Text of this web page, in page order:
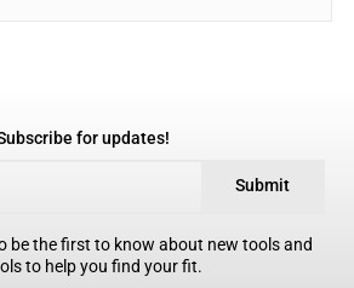
for updates!
Submit
be the first to know about new tools and
to help you find your fit.